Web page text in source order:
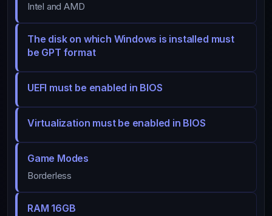
Intel and AMD
The disk on which Windows is installed must
be GPT format
UEFI must be enabled in BIOS
Virtualization must be enabled in BIOS
Game Modes
Borderless
RAM 16GB